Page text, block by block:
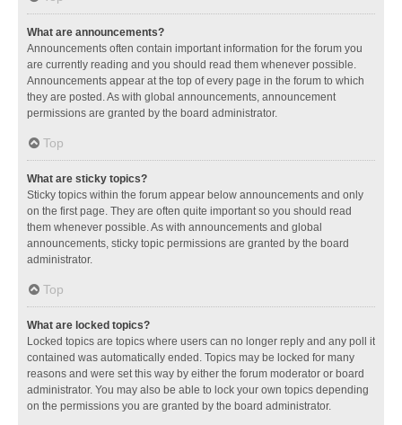
What are announcements?
Announcements often contain important information for the forum you
are currently reading and you should read them whenever possible.
Announcements appear at the top of every page in the forum to which
they are posted. As with global announcements, announcement
permissions are granted by the board administrator.
Top
What are sticky topics?
Sticky topics within the forum appear below announcements and only
on the first page. They are often quite important so you should read
them whenever possible. As with announcements and global
announcements, sticky topic permissions are granted by the board
administrator.
Top
What are locked topics?
Locked topics are topics where users can no longer reply and any poll it
contained was automatically ended. Topics may be locked for many
reasons and were set this way by either the forum moderator or board
administrator. You may also be able to lock your own topics depending
on the permissions you are granted by the board administrator.